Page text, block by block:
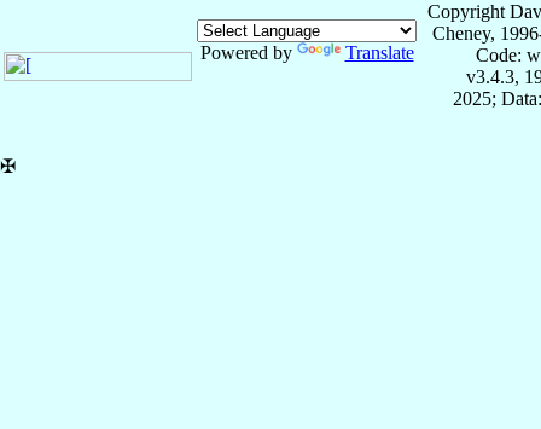
Powered by Translate
Copyright
Cheney,
Code:
v3.4.3,
2025;
✠